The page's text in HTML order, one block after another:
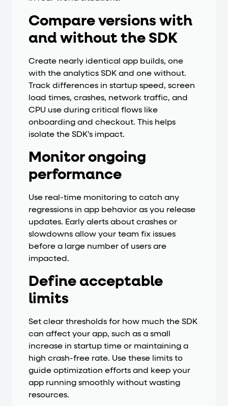
Compare versions with
and without the SDK
Create nearly identical app builds, one
with the analytics SDK and one without.
Track differences in startup speed, screen
load times, crashes, network traffic, and
CPU use during critical flows like
onboarding and checkout. This helps
isolate the SDK’s impact.
Monitor ongoing
performance
Use real-time monitoring to catch any
regressions in app behavior as you release
updates. Early alerts about crashes or
slowdowns allow your team fix issues
before a large number of users are
impacted.
Define acceptable
limits
Set clear thresholds for how much the SDK
can affect your app, such as a small
increase in startup time or maintaining a
high crash-free rate. Use these limits to
guide optimization efforts and keep your
app running smoothly without wasting
resources.